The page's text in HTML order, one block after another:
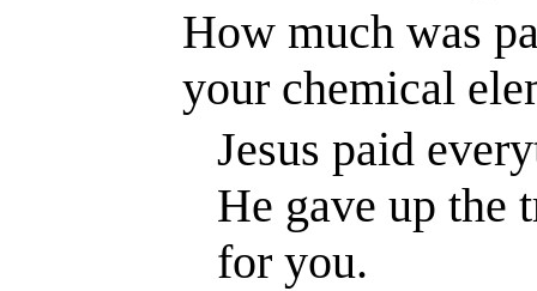
How much was
your chemical
Jesus paid
He gave up the
for you.